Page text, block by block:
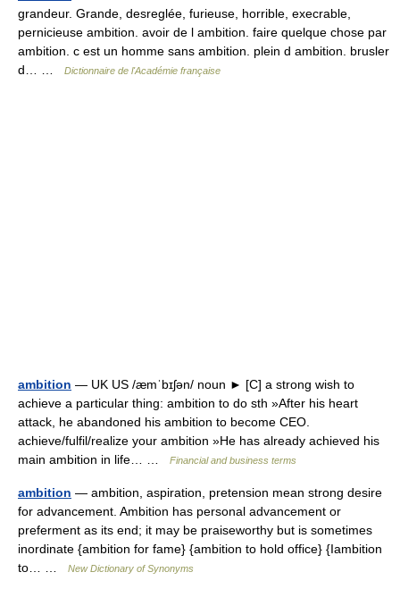
grandeur. Grande, desreglée, furieuse, horrible, execrable,
pernicieuse ambition. avoir de l ambition. faire quelque chose par
ambition. c est un homme sans ambition. plein d ambition. brusler
d… …
Dictionnaire de l'Académie française
ambition — UK US /æmˈbɪʃən/ noun ► [C] a strong wish to
achieve a particular thing: ambition to do sth »After his heart
attack, he abandoned his ambition to become CEO.
achieve/fulfil/realize your ambition »He has already achieved his
main ambition in life… …
Financial and business terms
ambition — ambition, aspiration, pretension mean strong desire
for advancement. Ambition has personal advancement or
preferment as its end; it may be praiseworthy but is sometimes
inordinate {ambition for fame} {ambition to hold office} {Iambition
to… …
New Dictionary of Synonyms